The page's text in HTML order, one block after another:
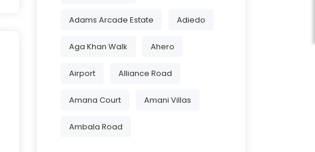
Adams Arcade Estate Adiedo
Aga Khan Walk Ahero
Airport Alliance Road
Amana Court Amani Villas
Ambala Road